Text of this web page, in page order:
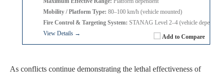
Add to Compare
Mobility / Platform Type: 80–100 km/h (vehicle mounted)
Fire Control & Targeting System: STANAG Level 2–4 (vehicle
View Details →
As conflicts continue demonstrating the lethal effectiveness of